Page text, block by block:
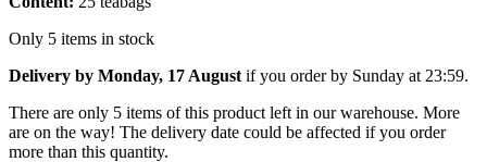
Only 5 items in stock
Delivery by Monday, 17 August if you order by Sunday at 23:59.
There are only 5 items of this product left in our warehouse. More
are on the way! The delivery date could be affected if you order
more than this quantity.